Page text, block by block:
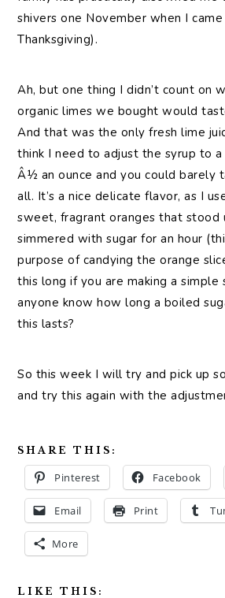
shivers one November when I
Thanksgiving).
Ah, but one thing I didn’t count on
organic limes we bought would
And that was the only fresh lime
think I need to adjust the syrup to
Â½ an ounce and you could barely
all. It’s a nice delicate flavor, as I
sweet, fragrant oranges that stood
simmered with sugar for an hour
purpose of candying the orange
this long if you are making a simple
anyone know how long a boiled
this lasts?
So this week I will try and pick up
and try this again with the
SHARE THIS:
Pinterest Facebook
Email Print
More
LIKE THIS: